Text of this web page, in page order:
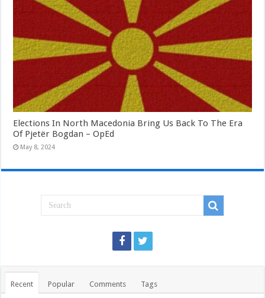
Elections In North Macedonia Bring Us Back To The Era
Of Pjetër Bogdan – OpEd
May 8, 2024
Recent Popular Comments Tags